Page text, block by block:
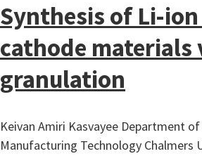
Synthesis of Li-
cathode materials
granulation
Keivan Amiri Kasvayee Department
Manufacturing Technology Chalmers